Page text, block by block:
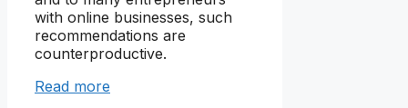
with online businesses, such
recommendations are
counterproductive.
Read more